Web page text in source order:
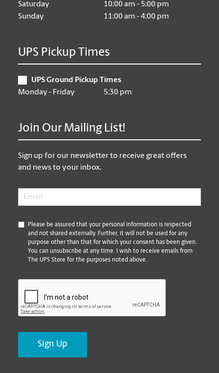
Saturday
10:00 am - 5:00 pm
Sunday
11:00 am - 4:00 pm
UPS Pickup Times
UPS Ground Pickup Times
Monday - Friday
5:30 pm
Join Our Mailing List!
Sign up for our newsletter to receive great offers
and news to your inbox.
Email
*
Please be assured that your personal information is respected
and not shared externally. Further, it will not be used for any
purpose other than that for which your consent has been given.
You can unsubscribe at any time. I wish to receive emails from
The UPS Store for the purposes noted above.